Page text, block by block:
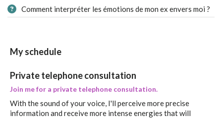
Comment interpréter les émotions de mon ex envers moi ?
My schedule
Private telephone consultation
Join me for a private telephone consultation.
With the sound of your voice, I'll perceive more precise
information and receive more intense energies that will